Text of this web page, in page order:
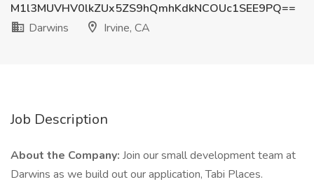
M1l3MUVHV0lkZUx5ZS9hQmhKdkNCOUc1SEE9PQ==
Darwins
Irvine, CA
Job Description
About the Company: Join our small development team at
Darwins as we build out our application, Tabi Places.